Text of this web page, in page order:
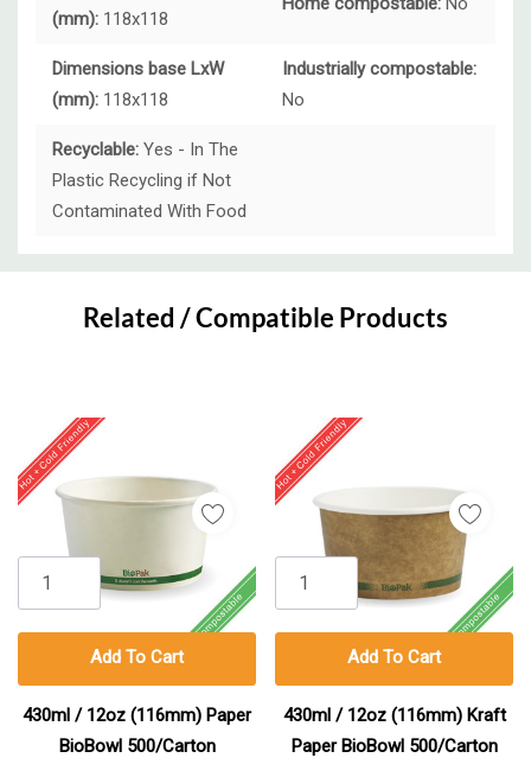
(mm): 118x118
Dimensions base LxW
(mm): 118x118
Industrially compostable:
No
Recyclable: Yes - In The
Plastic Recycling if Not
Contaminated With Food
Custom
Related / Compatible Products
430ml / 12oz (116mm) Paper
BioBowl 500/Carton
Add To Cart
430ml / 12oz (116mm) Kraft
Paper BioBowl 500/Carton
Add To Cart